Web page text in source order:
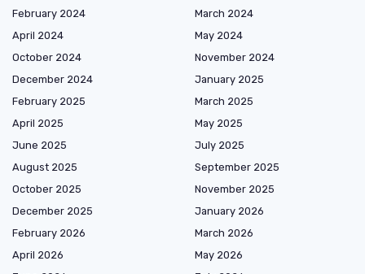
February 2024
March 2024
April 2024
May 2024
October 2024
November 2024
December 2024
January 2025
February 2025
March 2025
April 2025
May 2025
June 2025
July 2025
August 2025
September 2025
October 2025
November 2025
December 2025
January 2026
February 2026
March 2026
April 2026
May 2026